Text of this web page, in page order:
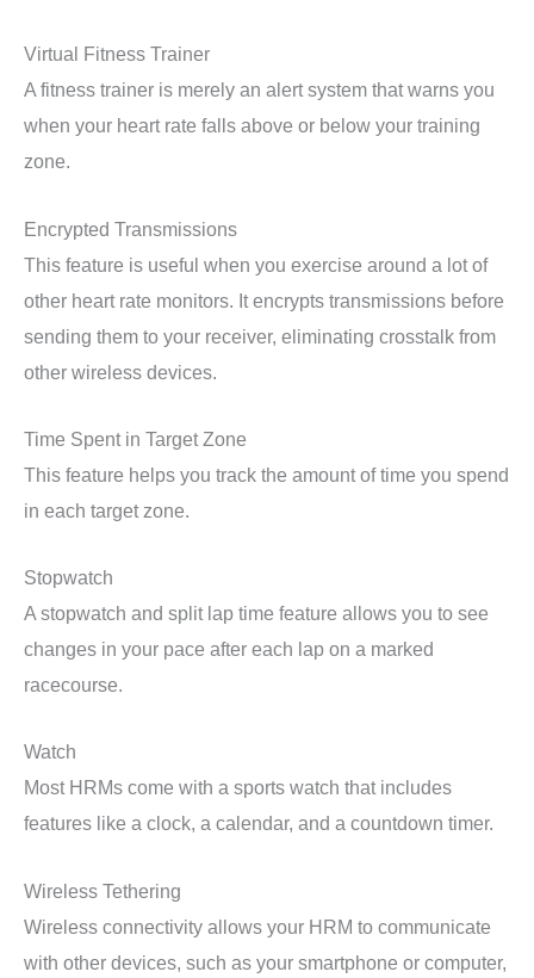
Virtual Fitness Trainer
A fitness trainer is merely an alert system that warns you
when your heart rate falls above or below your training
zone.
Encrypted Transmissions
This feature is useful when you exercise around a lot of
other heart rate monitors. It encrypts transmissions before
sending them to your receiver, eliminating crosstalk from
other wireless devices.
Time Spent in Target Zone
This feature helps you track the amount of time you spend
in each target zone.
Stopwatch
A stopwatch and split lap time feature allows you to see
changes in your pace after each lap on a marked
racecourse.
Watch
Most HRMs come with a sports watch that includes
features like a clock, a calendar, and a countdown timer.
Wireless Tethering
Wireless connectivity allows your HRM to communicate
with other devices, such as your smartphone or computer,